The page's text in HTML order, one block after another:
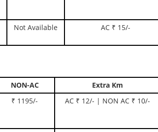
Not Available AC ₹ 15/-
NON-AC Extra Km
₹ 1195/- AC ₹ 12/- | NON AC ₹ 10/-